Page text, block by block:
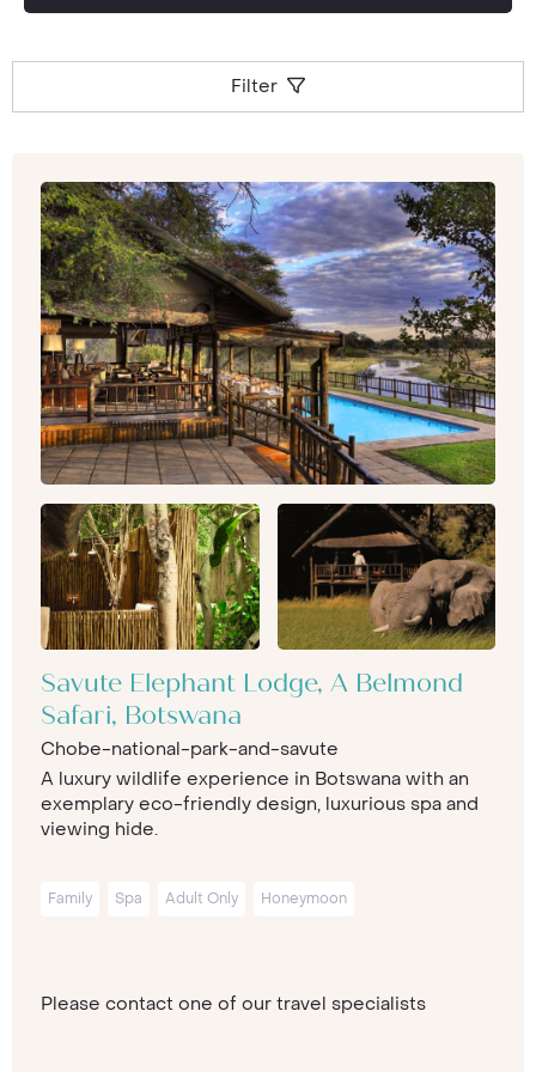
Filter
Savute Elephant Lodge, A Belmond
Safari, Botswana
Chobe-national-park-and-savute
A luxury wildlife experience in Botswana with an
exemplary eco-friendly design, luxurious spa and
viewing hide.
Family Spa Adult Only Honeymoon
Please contact one of our travel specialists